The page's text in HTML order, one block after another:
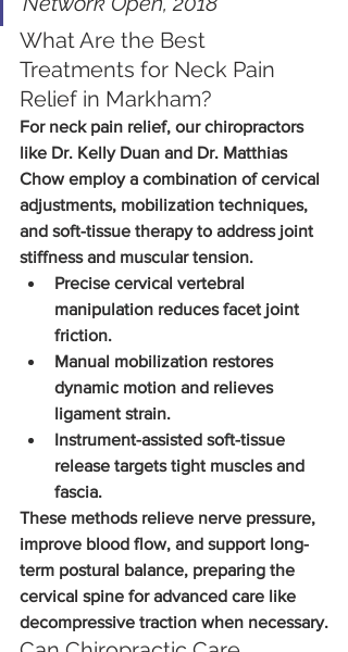
What Are the Best
Treatments for Neck Pain
Relief in Markham?
For neck pain relief, our chiropractors
like Dr. Kelly Duan and Dr. Matthias
Chow employ a combination of cervical
adjustments, mobilization techniques,
and soft-tissue therapy to address joint
stiffness and muscular tension.
Precise cervical vertebral
manipulation reduces facet joint
friction.
Manual mobilization restores
dynamic motion and relieves
ligament strain.
Instrument-assisted soft-tissue
release targets tight muscles and
fascia.
These methods relieve nerve pressure,
improve blood flow, and support long-
term postural balance, preparing the
cervical spine for advanced care like
decompressive traction when necessary.